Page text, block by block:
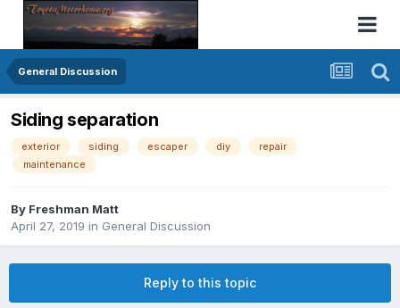
General Discussion
Siding separation
exterior siding escaper diy
repair
maintenance
By Freshman Matt
April 27, 2019 in General Discussion
Reply to this topic